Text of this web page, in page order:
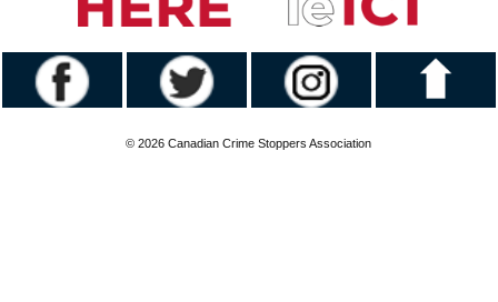
© 2026 Canadian Crime Stoppers Association